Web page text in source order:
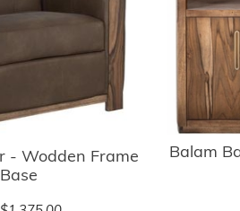
- Wodden Frame
Balam